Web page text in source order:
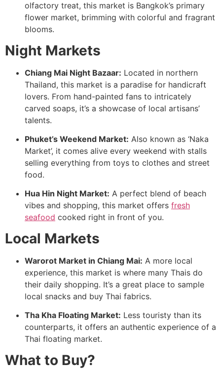
olfactory treat, this market is Bangkok’s primary
flower market, brimming with colorful and fragrant
blooms.
Night Markets
Chiang Mai Night Bazaar: Located in northern
Thailand, this market is a paradise for handicraft
lovers. From hand-painted fans to intricately
carved soaps, it’s a showcase of local artisans’
talents.
Phuket’s Weekend Market: Also known as ‘Naka
Market’, it comes alive every weekend with stalls
selling everything from toys to clothes and street
food.
Hua Hin Night Market: A perfect blend of beach
vibes and shopping, this market offers fresh
seafood cooked right in front of you.
Local Markets
Warorot Market in Chiang Mai: A more local
experience, this market is where many Thais do
their daily shopping. It’s a great place to sample
local snacks and buy Thai fabrics.
Tha Kha Floating Market: Less touristy than its
counterparts, it offers an authentic experience of a
Thai floating market.
What to Buy?